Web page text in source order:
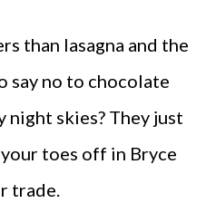
than lasagna and the
say no to chocolate
night skies? They just
toes off in Bryce
trade.